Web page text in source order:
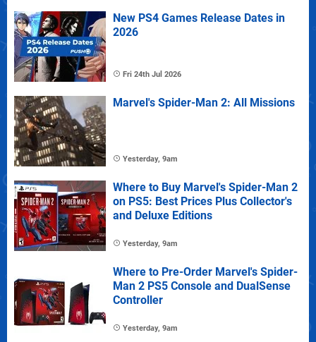
New PS4 Games Release Dates in
2026
Fri 24th Jul 2026
Marvel's Spider-Man 2: All Missions
Yesterday, 9am
Where to Buy Marvel's Spider-Man 2
on PS5: Best Prices Plus Collector's
and Deluxe Editions
Yesterday, 9am
Where to Pre-Order Marvel's Spider-
Man 2 PS5 Console and DualSense
Controller
Yesterday, 9am